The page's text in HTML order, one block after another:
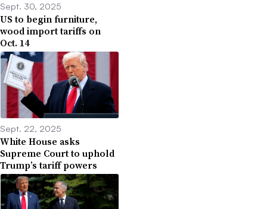
Sept. 30, 2025
US to begin furniture,
wood import tariffs on
Oct. 14
Sept. 22, 2025
White House asks
Supreme Court to uphold
Trump’s tariff powers